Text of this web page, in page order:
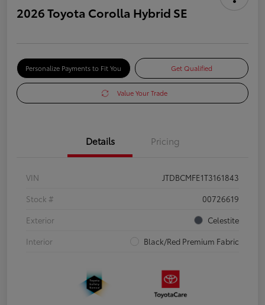
2026 Toyota Corolla Hybrid SE
Personalize Payments to Fit You Get Qualified
Value Your Trade
Details Pricing
VIN
JTDBCMFE1T3161843
Stock #
00726619
Exterior
Celestite
Interior
Black/Red Premium Fabric